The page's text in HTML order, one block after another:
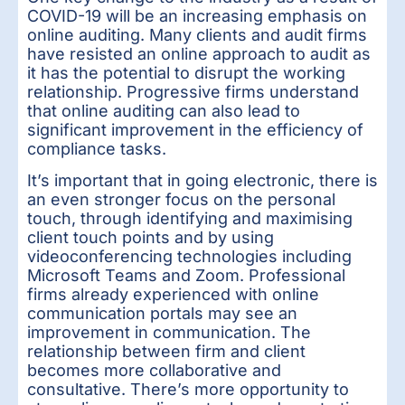
COVID-19 will be an increasing emphasis on
online auditing. Many clients and audit firms
have resisted an online approach to audit as
it has the potential to disrupt the working
relationship. Progressive firms understand
that online auditing can also lead to
significant improvement in the efficiency of
compliance tasks.
It’s important that in going electronic, there is
an even stronger focus on the personal
touch, through identifying and maximising
client touch points and by using
videoconferencing technologies including
Microsoft Teams and Zoom. Professional
firms already experienced with online
communication portals may see an
improvement in communication. The
relationship between firm and client
becomes more collaborative and
consultative. There’s more opportunity to